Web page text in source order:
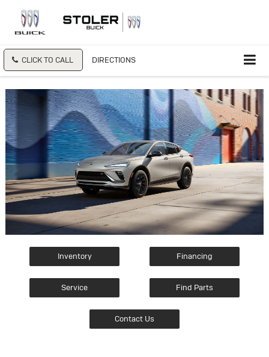
CLICK TO CALL DIRECTIONS
Inventory Financing
Service Find Parts
Contact Us